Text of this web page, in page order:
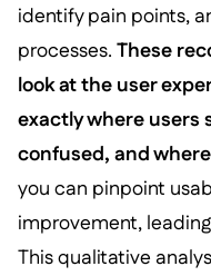
identify pain points,
processes. These
look at the user
exactly where users
confused, and
you can pinpoint
improvement,
This qualitative